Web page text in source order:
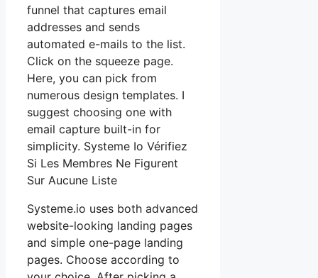
funnel that captures email
addresses and sends
automated e-mails to the list.
Click on the squeeze page.
Here, you can pick from
numerous design templates. I
suggest choosing one with
email capture built-in for
simplicity. Systeme Io Vérifiez
Si Les Membres Ne Figurent
Sur Aucune Liste
Systeme.io uses both advanced
website-looking landing pages
and simple one-page landing
pages. Choose according to